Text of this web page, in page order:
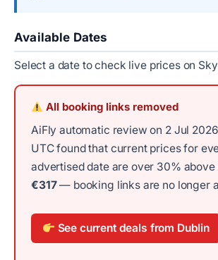
Available Dates
Select a date to check live prices on
All booking links removed
AiFly automatic review on 2 Jul
UTC found that current prices for
advertised date are over 30% above
€317— booking links are no longer
See current deals from Dublin